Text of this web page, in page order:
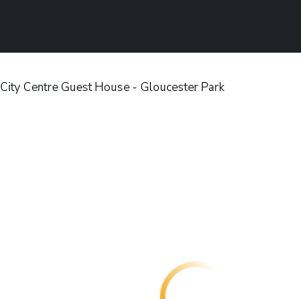
City Centre Guest House - Gloucester Park